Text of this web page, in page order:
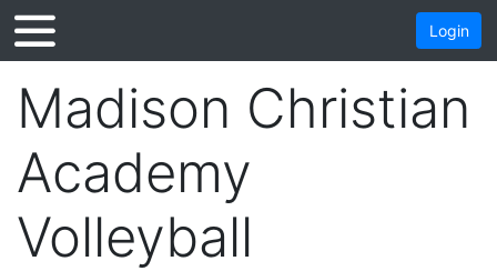
Login
Madison Christian
Academy
Volleyball